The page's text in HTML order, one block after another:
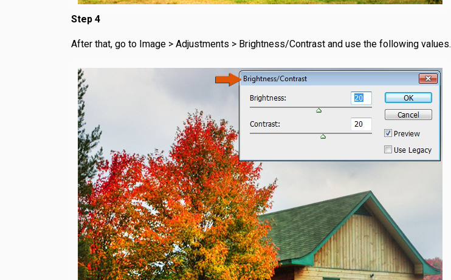
Step 4
After that, go to Image > Adjustments > Brightness/Contrast and use the following values.